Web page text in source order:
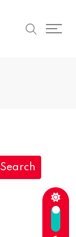
Search